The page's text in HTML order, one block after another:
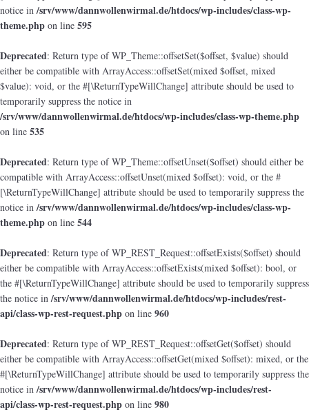
notice in/srv/www/dannwollenwirmal.de/htdocs/wp-includes/class-wp-
theme.php on line 595
Deprecated: Return type of WP_Theme::offsetSet($offset, $value) should
either be compatible with ArrayAccess::offsetSet(mixed $offset, mixed
$value): void, or the #[\ReturnTypeWillChange] attribute should be used to
temporarily suppress the notice in
/srv/www/dannwollenwirmal.de/htdocs/wp-includes/class-wp-theme.php
on line 535
Deprecated: Return type of WP_Theme::offsetUnset($offset) should either be
compatible with ArrayAccess::offsetUnset(mixed $offset): void, or the #
[\ReturnTypeWillChange] attribute should be used to temporarily suppress the
notice in/srv/www/dannwollenwirmal.de/htdocs/wp-includes/class-wp-
theme.php on line 544
Deprecated: Return type of WP_REST_Request::offsetExists($offset) should
either be compatible with ArrayAccess::offsetExists(mixed $offset): bool, or
the #[\ReturnTypeWillChange] attribute should be used to temporarily suppress
the notice in/srv/www/dannwollenwirmal.de/htdocs/wp-includes/rest-
api/class-wp-rest-request.php on line 960
Deprecated: Return type of WP_REST_Request::offsetGet($offset) should
either be compatible with ArrayAccess::offsetGet(mixed $offset): mixed, or the
#[\ReturnTypeWillChange] attribute should be used to temporarily suppress the
notice in/srv/www/dannwollenwirmal.de/htdocs/wp-includes/rest-
api/class-wp-rest-request.php on line 980